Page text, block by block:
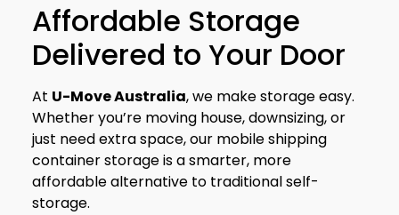
Affordable Storage
Delivered to Your Door
At U-Move Australia, we make storage easy.
Whether you’re moving house, downsizing, or
just need extra space, our mobile shipping
container storage is a smarter, more
affordable alternative to traditional self-
storage.